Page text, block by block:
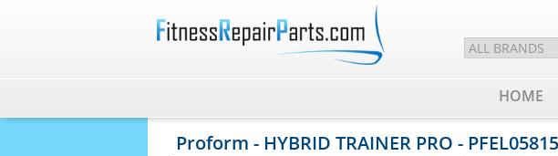
HOME
Proform - HYBRID TRAINER PRO -